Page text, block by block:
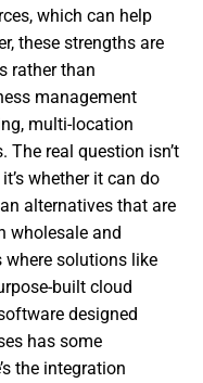
which can help
these strengths are
rather than
management
multi-location
The real question isn’t
whether it can do
alternatives that are
wholesale and
solutions like
built cloud
designed
has some
the integration